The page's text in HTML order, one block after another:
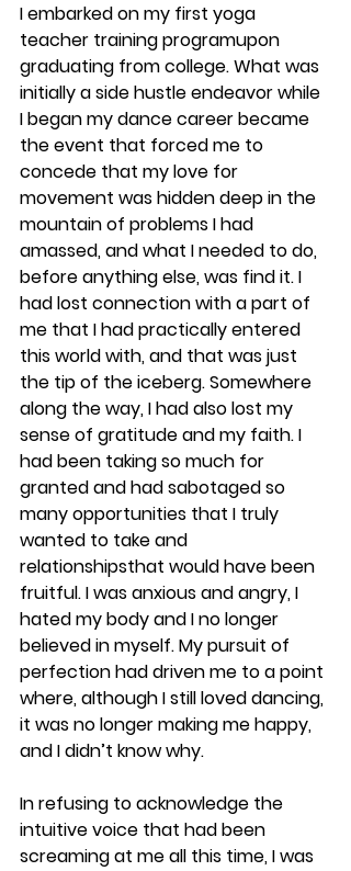
​I embarked on my first yoga
teacher training programupon
graduating from college. What was
initially a side hustle endeavor while
I began my dance career became
the event that forced me to
concede that my love for
movement was hidden deep in the
mountain of problems I had
amassed, and what I needed to do,
before anything else, was find it. I
had lost connection with a part of
me that I had practically entered
this world with, and that was just
the tip of the iceberg. Somewhere
along the way, I had also lost my
sense of gratitude and my faith. I
had been taking so much for
granted and had sabotaged so
many opportunities that I truly
wanted to take and
relationshipsthat would have been
fruitful. I was anxious and angry, I
hated my body and I no longer
believed in myself. My pursuit of
perfection had driven me to a point
where, although I still loved dancing,
it was no longer making me happy,
and I didn’t know why.
​In refusing to acknowledge the
intuitive voice that had been
screaming at me all this time, I was